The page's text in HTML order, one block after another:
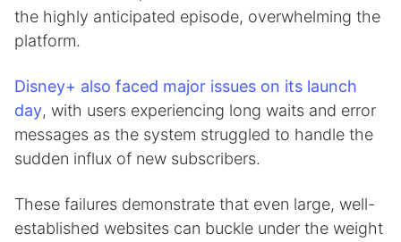
the highly anticipated episode, overwhelming the
platform.
Disney+ also faced major issues on its launch
day, with users experiencing long waits and error
messages as the system struggled to handle the
sudden influx of new subscribers.
These failures demonstrate that even large, well-
established websites can buckle under the weight